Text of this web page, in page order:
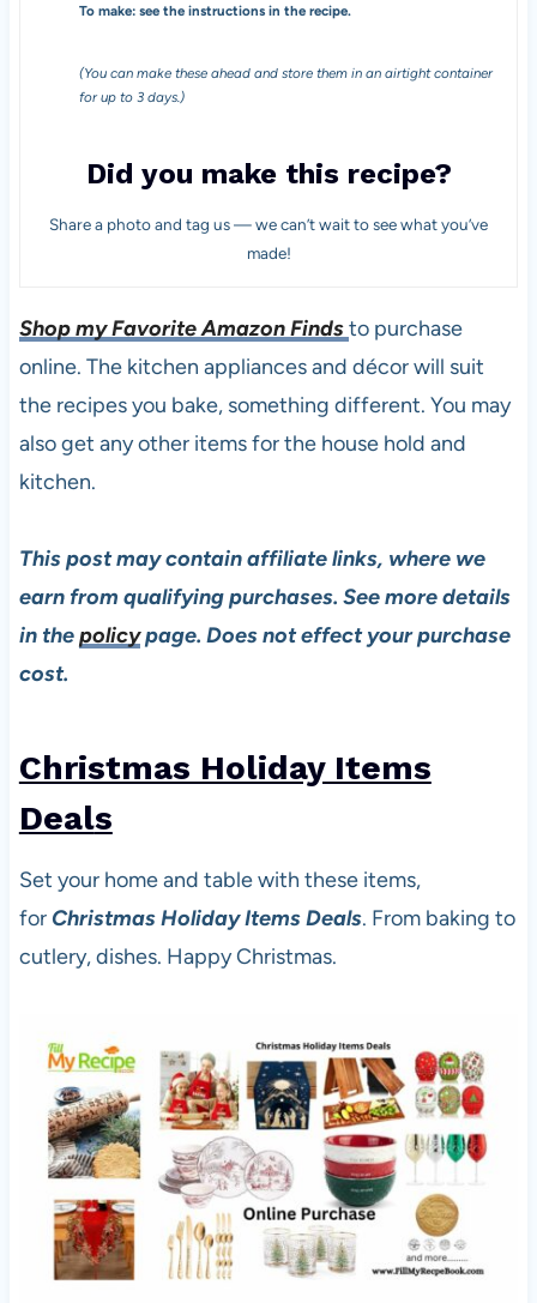
To make: see the instructions in the recipe.
(You can make these ahead and store them in an airtight container
for up to 3 days.)
Did you make this recipe?
Share a photo and tag us — we can’t wait to see what you’ve
made!
Shop my Favorite Amazon Findsto purchase
online. The kitchen appliances and décor will suit
the recipes you bake, something different. You may
also get any other items for the house hold and
kitchen.
This post may contain affiliate links, where we
earn from qualifying purchases. See more details
in thepolicypage. Does not effect your purchase
cost.
Christmas Holiday Items
Deals
Set your home and table with these items,
for Christmas Holiday Items Deals. From baking to
cutlery, dishes. Happy Christmas.